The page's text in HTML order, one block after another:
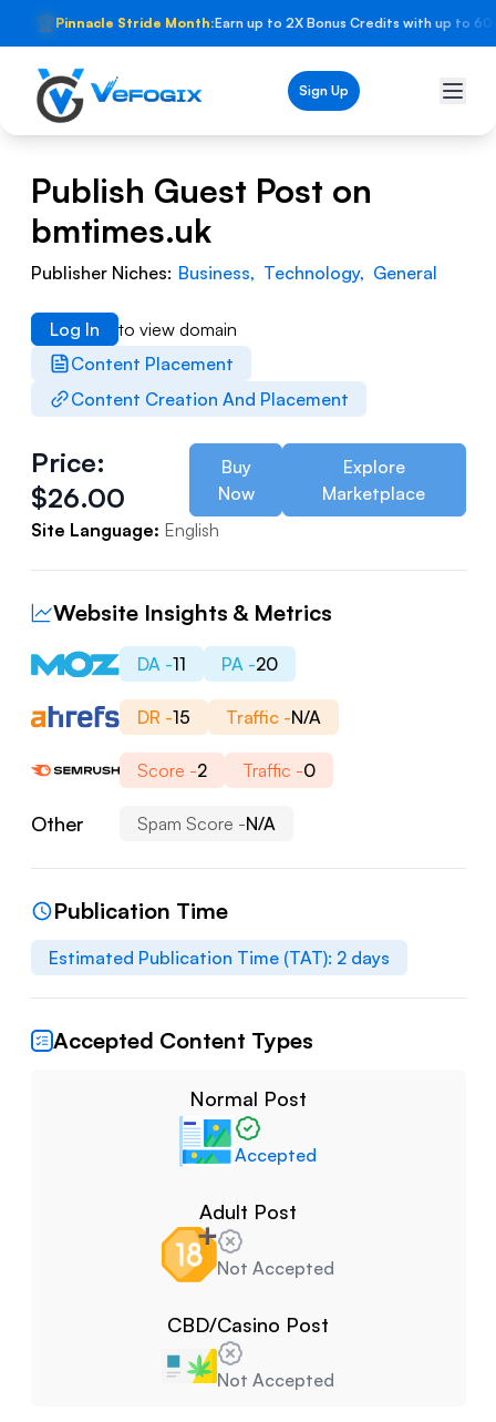
🏆Pinnacle Stride Month:Earn up to 2X Bonus Credits with up to
Sign Up
Publish Guest Post on
bmtimes.uk
Publisher Niches: Business, Technology, General
Content Placement
Content Creation And Placement
Log In to view domain
Price:
$26.00
Buy
Now
Explore
Marketplace
Site Language: English
Website Insights & Metrics
DA -11 PA -20
DR -15 Traffic -N/A
Score -2 Traffic -0
Other Spam Score -N/A
Publication Time
Estimated Publication Time (TAT): 2 days
Accepted Content Types
Normal Post
Accepted
Adult Post
Not Accepted
CBD/Casino Post
Not Accepted